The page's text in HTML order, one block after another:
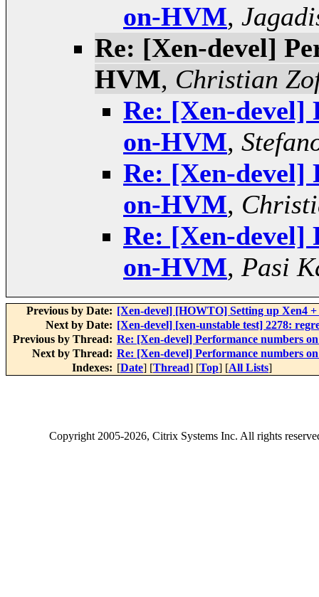
on-HVM,
Re: [Xen-devel]
HVM, Christian
Re: [Xen-devel]
on-HVM,
Re: [Xen-devel]
on-HVM,
Re: [Xen-devel]
on-HVM, Pasi
Previous by Date: [Xen-devel] [HOWTO] Setting up Xen4 +
Next by Date: [Xen-devel] [xen-unstable test] 2278:
Previous by Thread: Re: [Xen-devel] Performance numbers
Next by Thread: Re: [Xen-devel] Performance numbers
Indexes: [Date] [Thread] [Top] [All Lists]
Copyright2005-2026, Citrix Systems Inc. All rights